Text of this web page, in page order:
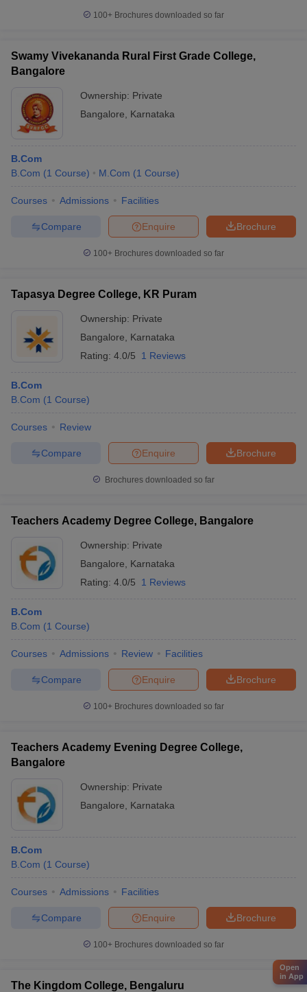
100+ Brochures downloaded so far
Swamy Vivekananda Rural First Grade College,
Bangalore
Ownership: Private
Bangalore
Karnataka
B.Com
B.Com (1 Course) M.Com (1 Course)
Courses Admissions Facilities
Brochure
Enquire
Compare
100+ Brochures downloaded so far
Tapasya Degree College, KR Puram
Ownership: Private
Bangalore
Karnataka
Rating: 4.0/5 1 Reviews
B.Com
B.Com (1 Course)
Courses Review
Brochure
Enquire
Compare
Brochures downloaded so far
Teachers Academy Degree College, Bangalore
Ownership: Private
Bangalore
Karnataka
Rating: 4.0/5 1 Reviews
B.Com
B.Com (1 Course)
Courses Admissions Review Facilities
Brochure
Enquire
Compare
100+ Brochures downloaded so far
Teachers Academy Evening Degree College,
Bangalore
Ownership: Private
Bangalore
Karnataka
B.Com
B.Com (1 Course)
Courses Admissions Facilities
Brochure
Enquire
Compare
100+ Brochures downloaded so far
The Kingdom College, Bengaluru
Open
in App